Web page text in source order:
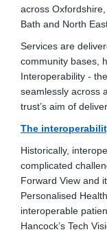
across
Bath and North
Services are
community bases,
Interoperability -
seamlessly across
trust’s aim of
The
Historically,
complicated
Forward View and
Personalised
interoperable
Hancock’s Tech